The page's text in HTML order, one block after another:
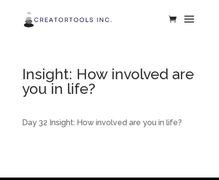
Insight: How involved are
you in life?
Day 32 Insight: How involved are you in life?